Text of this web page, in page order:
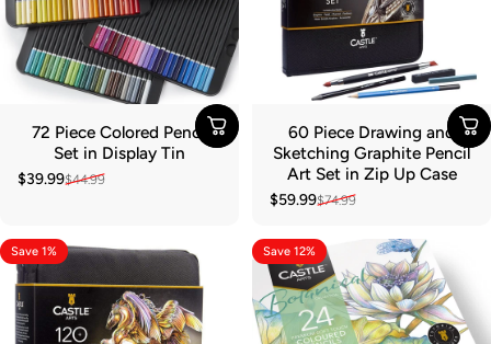
72 Piece Colored Pencil
Set in Display Tin
Sale price
$39.99
Regular price
$44.99
60 Piece Drawing and
Sketching Graphite Pencil
Art Set in Zip Up Case
Sale price
$59.99
Regular price
$74.99
Save 1% Save 12%